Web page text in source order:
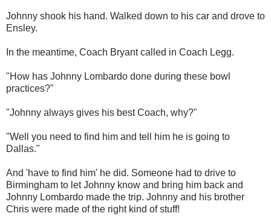
Johnny shook his hand. Walked down to his car and drove to
Ensley.
In the meantime, Coach Bryant called in Coach Legg.
"How has Johnny Lombardo done during these bowl
practices?"
"Johnny always gives his best Coach, why?"
"Well you need to find him and tell him he is going to
Dallas."
And 'have to find him' he did. Someone had to drive to
Birmingham to let Johnny know and bring him back and
Johnny Lombardo made the trip. Johnny and his brother
Chris were made of the right kind of stuff!